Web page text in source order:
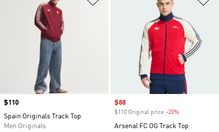
Price
$110
Spain Originals Track Top
Men Originals
Sale price
$88
$110 Original price -20%
Arsenal FC OG Track Top